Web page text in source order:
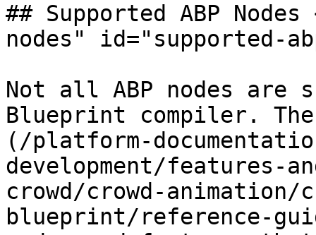
## Supported ABP
nodes" id="supported-
Not all ABP nodes are
Blueprint compiler.
(/platform-
development/features-
crowd/crowd-animation/
blueprint/reference-